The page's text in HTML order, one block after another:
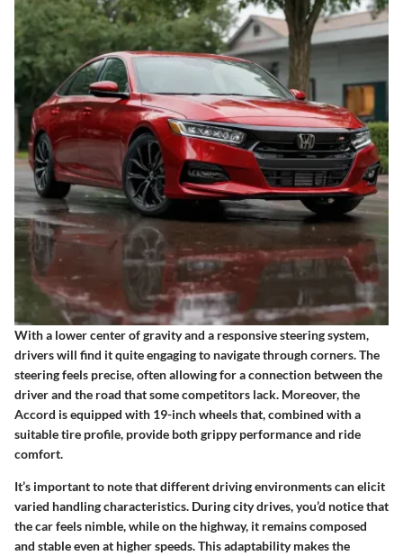
With a lower center of gravity and a responsive steering system,
drivers will find it quite engaging to navigate through corners. The
steering feels precise, often allowing for a connection between the
driver and the road that some competitors lack. Moreover, the
Accord is equipped with 19-inch wheels that, combined with a
suitable tire profile, provide both grippy performance and ride
comfort.
It’s important to note that different driving environments can elicit
varied handling characteristics. During city drives, you’d notice that
the car feels nimble, while on the highway, it remains composed
and stable even at higher speeds. This adaptability makes the